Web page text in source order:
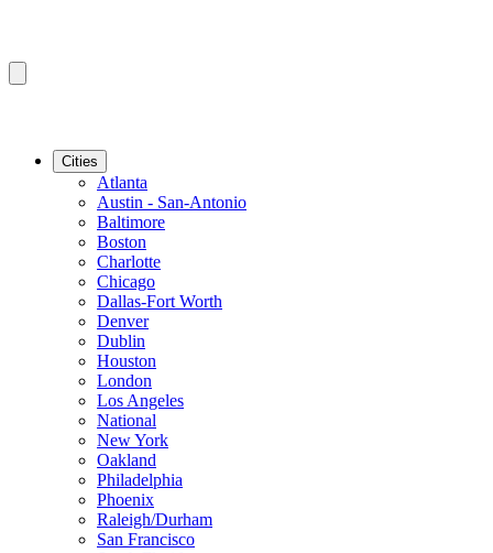
Cities
Atlanta
Austin - San-Antonio
Baltimore
Boston
Charlotte
Chicago
Dallas-Fort Worth
Denver
Dublin
Houston
London
Los Angeles
National
New York
Oakland
Philadelphia
Phoenix
Raleigh/Durham
San Francisco